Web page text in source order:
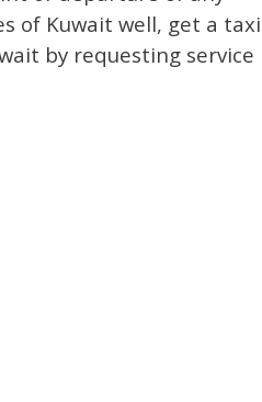
of Kuwait well, get a taxi
by requesting service